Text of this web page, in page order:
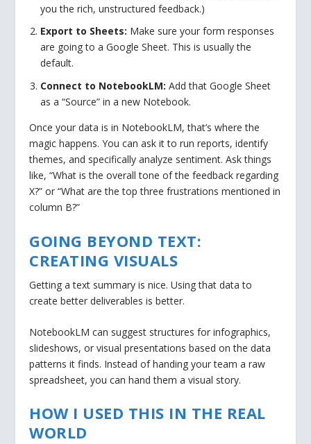
you the rich, unstructured feedback.)
Export to Sheets: Make sure your form responses
are going to a Google Sheet. This is usually the
default.
Connect to NotebookLM: Add that Google Sheet
as a “Source” in a new Notebook.
Once your data is in NotebookLM, that’s where the
magic happens. You can ask it to run reports, identify
themes, and specifically analyze sentiment. Ask things
like, “What is the overall tone of the feedback regarding
X?” or “What are the top three frustrations mentioned in
column B?”
GOING BEYOND TEXT:
CREATING VISUALS
Getting a text summary is nice. Using that data to
create better deliverables is better.
NotebookLM can suggest structures for infographics,
slideshows, or visual presentations based on the data
patterns it finds. Instead of handing your team a raw
spreadsheet, you can hand them a visual story.
HOW I USED THIS IN THE REAL
WORLD